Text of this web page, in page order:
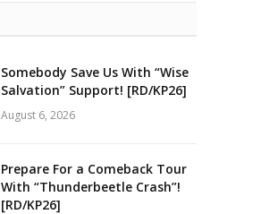
Somebody Save Us With “Wise
Salvation” Support! [RD/KP26]
August 6, 2026
Prepare For a Comeback Tour
With “Thunderbeetle Crash”!
[RD/KP26]